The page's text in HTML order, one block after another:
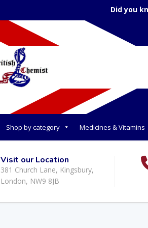
Did you
Shop by category Medicines & Vitamins
Visit our Location
381 Church Lane, Kingsbury,
London, NW9 8JB